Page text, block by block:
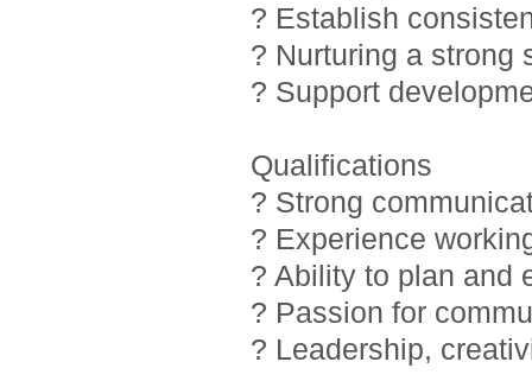
? Establish
? Nurturing a strong
? Support
Qualifications
? Strong
? Experience
? Ability to plan and
? Passion for
? Leadership,